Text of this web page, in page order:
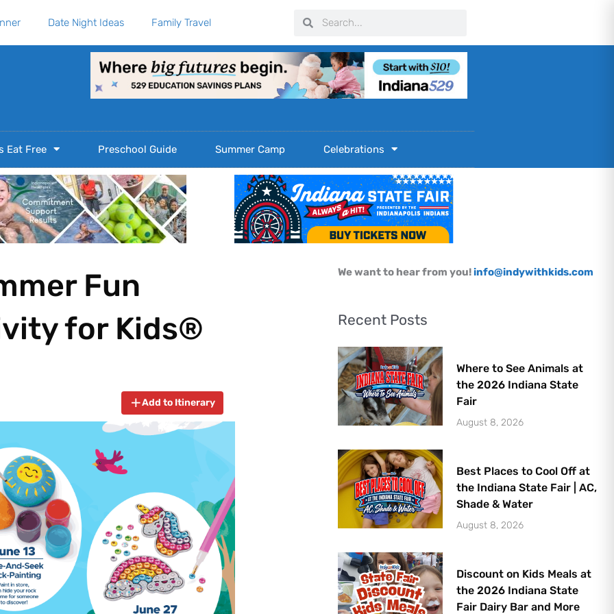
Date Night Ideas Family Travel SearchSearch
Eat Free Preschool Guide Summer Camp Celebrations
Fun
for Kids®
Add to Itinerary
We want to hear from you!info@indywithkids.com
Recent Posts
Where to See Animals at
the 2026 Indiana State
Fair
August 8, 2026
Best Places to Cool Off at
the Indiana State Fair | AC,
Shade & Water
August 8, 2026
Discount on Kids Meals at
the 2026 Indiana State
Fair Dairy Bar and More